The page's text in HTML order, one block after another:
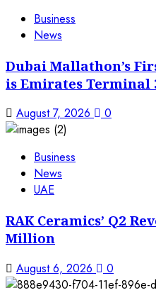
Business
News
Dubai Mallathon’s
is Emirates Terminal
August 7, 2026 0
Business
News
UAE
RAK Ceramics’ Q2
Million
August 6, 2026 0